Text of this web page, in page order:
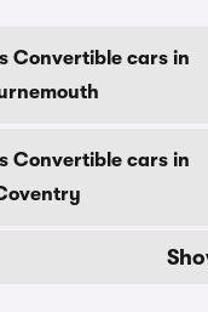
Convertible cars in
Convertible cars in